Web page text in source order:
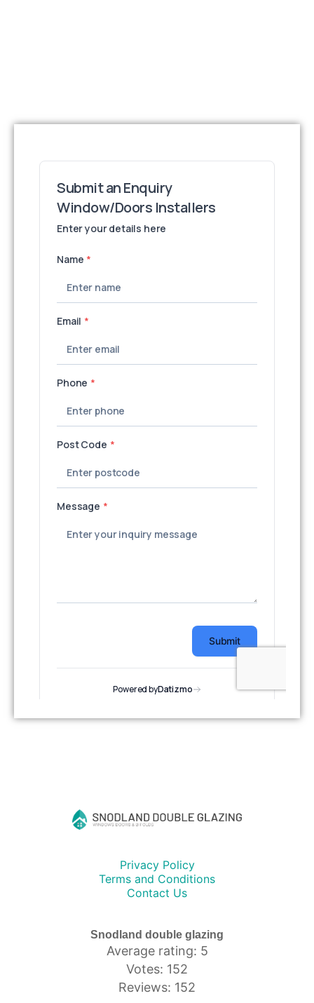
Privacy Policy
Terms and Conditions
Contact Us
Snodland double glazing
Average rating: 5
Votes: 152
Reviews: 152